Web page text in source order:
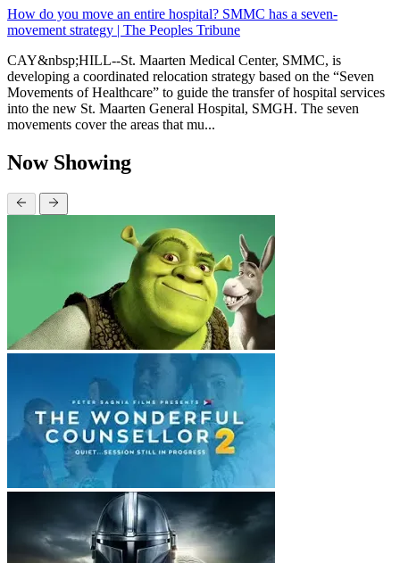
How do you move an entire hospital? SMMC has a seven-
movement strategy | The Peoples Tribune
CAY&nbsp;HILL--St. Maarten Medical Center, SMMC, is
developing a coordinated relocation strategy based on the “Seven
Movements of Healthcare” to guide the transfer of hospital services
into the new St. Maarten General Hospital, SMGH. The seven
movements cover the areas that mu...
Now Showing